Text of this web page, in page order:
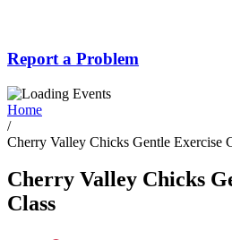
Report a Problem
Home
/
Cherry Valley Chicks Gentle Exercise
Cherry Valley Chicks
Class